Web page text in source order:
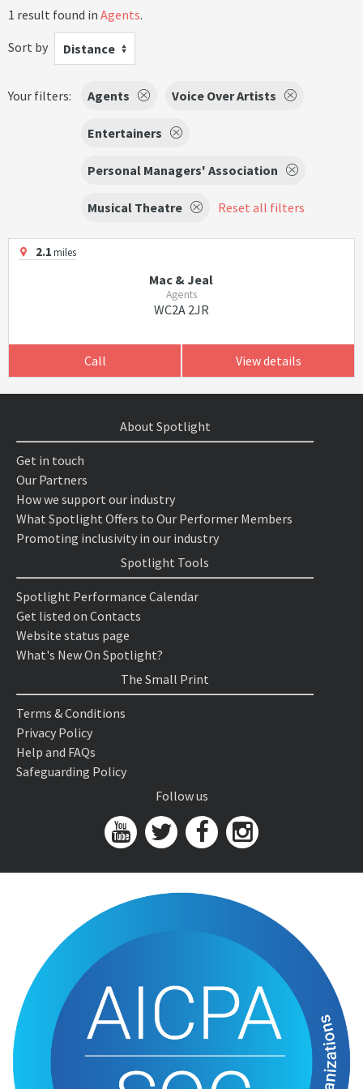
1 result found in Agents.
Sort by
Distance
Your filters: Agents Voice Over Artists
Entertainers
Personal Managers' Association
Musical Theatre Reset all filters
2.1miles
Mac & Jeal
Agents
WC2A 2JR
Call View details
About Spotlight
Get in touch
Our Partners
How we support our industry
What Spotlight Offers to Our Performer Members
Promoting inclusivity in our industry
Spotlight Tools
Spotlight Performance Calendar
Get listed on Contacts
Website status page
What's New On Spotlight?
The Small Print
Terms & Conditions
Privacy Policy
Help and FAQs
Safeguarding Policy
Follow us